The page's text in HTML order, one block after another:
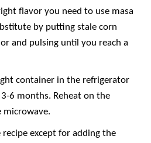
flavor you need to use masa
by putting stale corn
and pulsing until you reach a
container in the refrigerator
6 months. Reheat on the
recipe except for adding the